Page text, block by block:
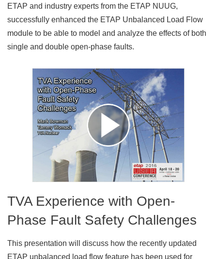
ETAP and industry experts from the ETAP NUUG,
successfully enhanced the ETAP Unbalanced Load Flow
module to be able to model and analyze the effects of both
single and double open-phase faults.
TVA Experience with Open-
Phase Fault Safety Challenges
This presentation will discuss how the recently updated
ETAP unbalanced load flow feature has been used for